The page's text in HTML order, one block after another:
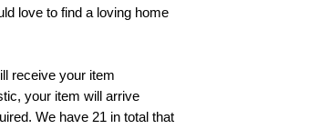
love to find a loving home
receive your item
your item will arrive
We have 21 in total that